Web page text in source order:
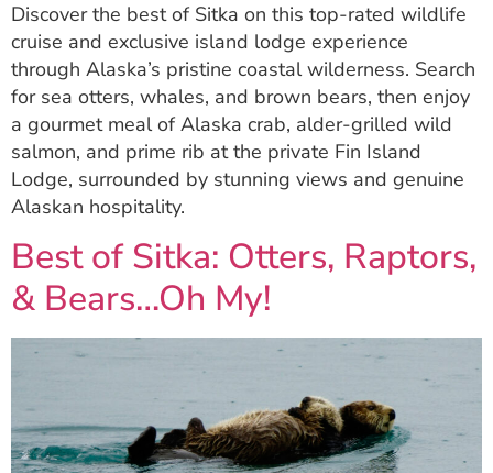
Discover the best of Sitka on this top-rated wildlife
cruise and exclusive island lodge experience
through Alaska’s pristine coastal wilderness. Search
for sea otters, whales, and brown bears, then enjoy
a gourmet meal of Alaska crab, alder-grilled wild
salmon, and prime rib at the private Fin Island
Lodge, surrounded by stunning views and genuine
Alaskan hospitality.
Best of Sitka: Otters, Raptors,
& Bears…Oh My!